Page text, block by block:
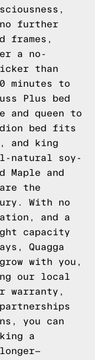
further
frames,
a no-
than
minutes to
Plus bed
and queen to
bed fits
and king
natural soy-
Maple and
are the
With no
and a
capacity
Quagga
with you,
our local
warranty,
you can
a